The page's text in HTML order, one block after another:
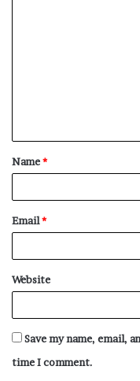
t
*
Name*
Email*
Website
Save my name, email,
time I comment.